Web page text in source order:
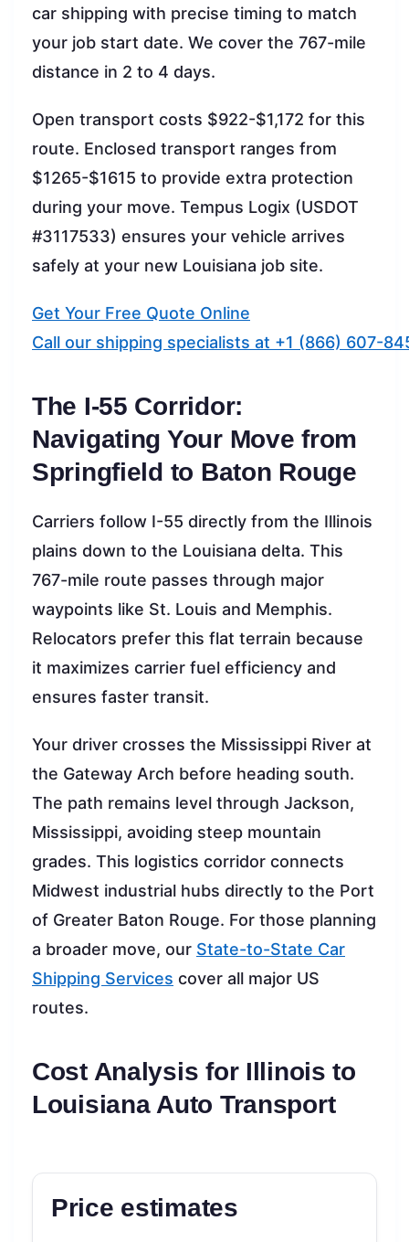
car shipping with precise timing to match
your job start date. We cover the 767-mile
distance in 2 to 4 days.
Open transport costs $922-$1,172 for this
route. Enclosed transport ranges from
$1265-$1615 to provide extra protection
during your move. Tempus Logix (USDOT
#3117533) ensures your vehicle arrives
safely at your new Louisiana job site.
Get Your Free Quote Online
Call our shipping specialists at +1 (866) 607-
The I-55 Corridor:
Navigating Your Move from
Springfield to Baton Rouge
Carriers follow I-55 directly from the Illinois
plains down to the Louisiana delta. This
767-mile route passes through major
waypoints like St. Louis and Memphis.
Relocators prefer this flat terrain because
it maximizes carrier fuel efficiency and
ensures faster transit.
Your driver crosses the Mississippi River at
the Gateway Arch before heading south.
The path remains level through Jackson,
Mississippi, avoiding steep mountain
grades. This logistics corridor connects
Midwest industrial hubs directly to the Port
of Greater Baton Rouge. For those planning
a broader move, our State-to-State Car
Shipping Services cover all major US
routes.
Cost Analysis for Illinois to
Louisiana Auto Transport
Price estimates